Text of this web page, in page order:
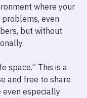
where your
even
but without
space.” This is a
and free to share
even especially